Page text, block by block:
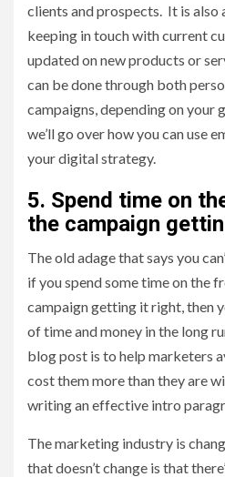
clients and prospects. It is
keeping in touch with current
updated on new products or
can be done through both
campaigns, depending on your
we’ll go over how you can use
your digital strategy.
5. Spend time on
the campaign
The old adage that says you
if you spend some time on the
campaign getting it right, then
of time and money in the long
blog post is to help marketers
cost them more than they are
writing an effective intro
The marketing industry is
that doesn’t change is that